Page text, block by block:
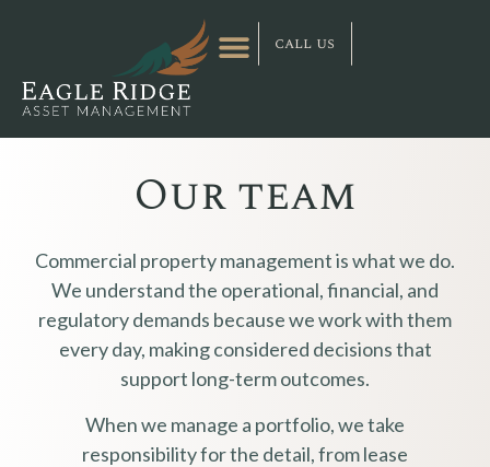
call us
Our team
Commercial property management is what we do.
We understand the operational, financial, and
regulatory demands because we work with them
every day, making considered decisions that
support long-term outcomes.
When we manage a portfolio, we take
responsibility for the detail, from lease